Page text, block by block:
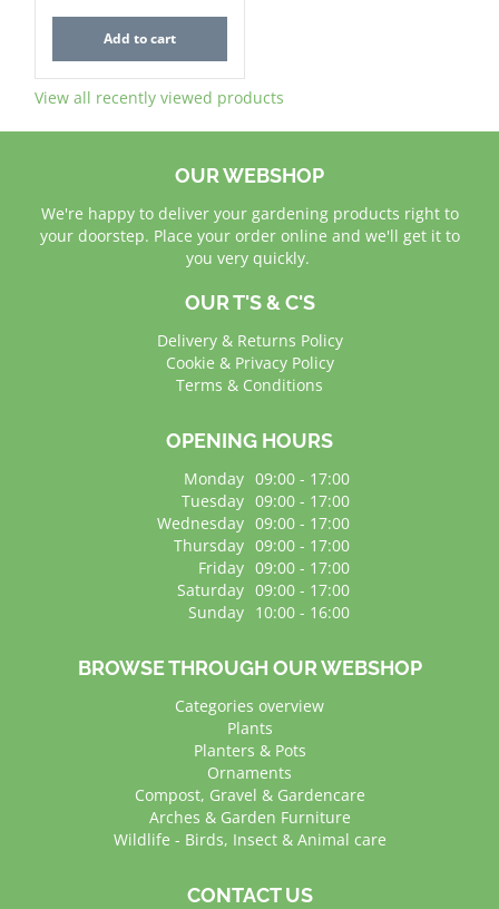
Add to cart
View all recently viewed products
OUR WEBSHOP
We're happy to deliver your gardening products right to
your doorstep. Place your order online and we'll get it to
you very quickly.
OUR T'S & C'S
Delivery & Returns Policy
Cookie & Privacy Policy
Terms & Conditions
OPENING HOURS
Monday 09:00 - 17:00
Tuesday 09:00 - 17:00
Wednesday 09:00 - 17:00
Thursday 09:00 - 17:00
Friday 09:00 - 17:00
Saturday 09:00 - 17:00
Sunday 10:00 - 16:00
BROWSE THROUGH OUR WEBSHOP
Categories overview
Plants
Planters & Pots
Ornaments
Compost, Gravel & Gardencare
Arches & Garden Furniture
Wildlife - Birds, Insect & Animal care
CONTACT US